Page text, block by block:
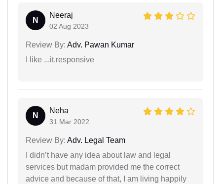
N
Neeraj
02 Aug 2023
Review By: Adv. Pawan Kumar
I like ...it.responsive
N
Neha
31 Mar 2022
Review By: Adv. Legal Team
I didn’t have any idea about law and legal
services but madam provided me the correct
advice and because of that, I am living happily